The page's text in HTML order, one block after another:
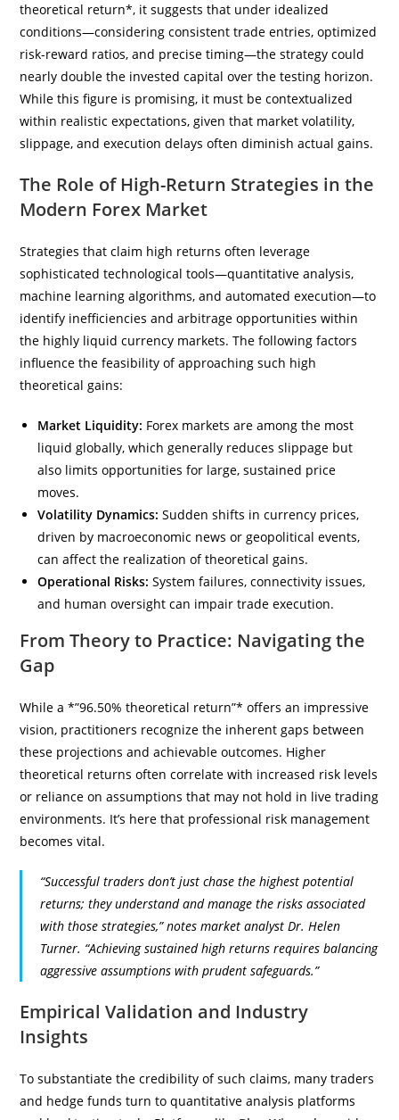
theoretical return*, it suggests that under idealized
conditions—considering consistent trade entries, optimized
risk-reward ratios, and precise timing—the strategy could
nearly double the invested capital over the testing horizon.
While this figure is promising, it must be contextualized
within realistic expectations, given that market volatility,
slippage, and execution delays often diminish actual gains.
The Role of High-Return Strategies in the
Modern Forex Market
Strategies that claim high returns often leverage
sophisticated technological tools—quantitative analysis,
machine learning algorithms, and automated execution—to
identify inefficiencies and arbitrage opportunities within
the highly liquid currency markets. The following factors
influence the feasibility of approaching such high
theoretical gains:
Market Liquidity: Forex markets are among the most
liquid globally, which generally reduces slippage but
also limits opportunities for large, sustained price
moves.
Volatility Dynamics: Sudden shifts in currency prices,
driven by macroeconomic news or geopolitical events,
can affect the realization of theoretical gains.
Operational Risks: System failures, connectivity issues,
and human oversight can impair trade execution.
From Theory to Practice: Navigating the
Gap
While a *”96.50% theoretical return”* offers an impressive
vision, practitioners recognize the inherent gaps between
these projections and achievable outcomes. Higher
theoretical returns often correlate with increased risk levels
or reliance on assumptions that may not hold in live trading
environments. It’s here that professional risk management
becomes vital.
“Successful traders don’t just chase the highest potential
returns; they understand and manage the risks associated
with those strategies,” notes market analyst Dr. Helen
Turner. “Achieving sustained high returns requires balancing
aggressive assumptions with prudent safeguards.”
Empirical Validation and Industry
Insights
To substantiate the credibility of such claims, many traders
and hedge funds turn to quantitative analysis platforms